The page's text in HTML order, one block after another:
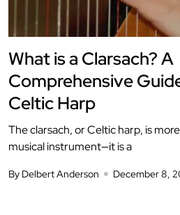
What is a Clarsach? A
Comprehensive
Celtic Harp
The clarsach, or Celtic harp, is
musical instrument—it is a
By Delbert Anderson December 8,